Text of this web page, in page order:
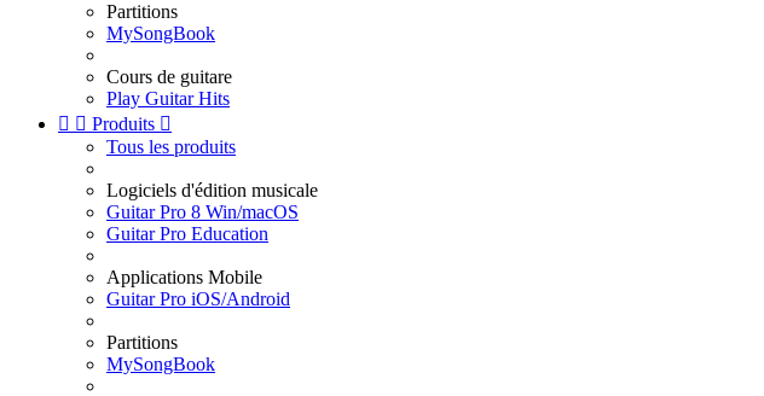
Partitions
MySongBook
Cours de guitare
Play Guitar Hits
  Produits 
Tous les produits
Logiciels d'édition musicale
Guitar Pro 8 Win/macOS
Guitar Pro Education
Applications Mobile
Guitar Pro iOS/Android
Partitions
MySongBook